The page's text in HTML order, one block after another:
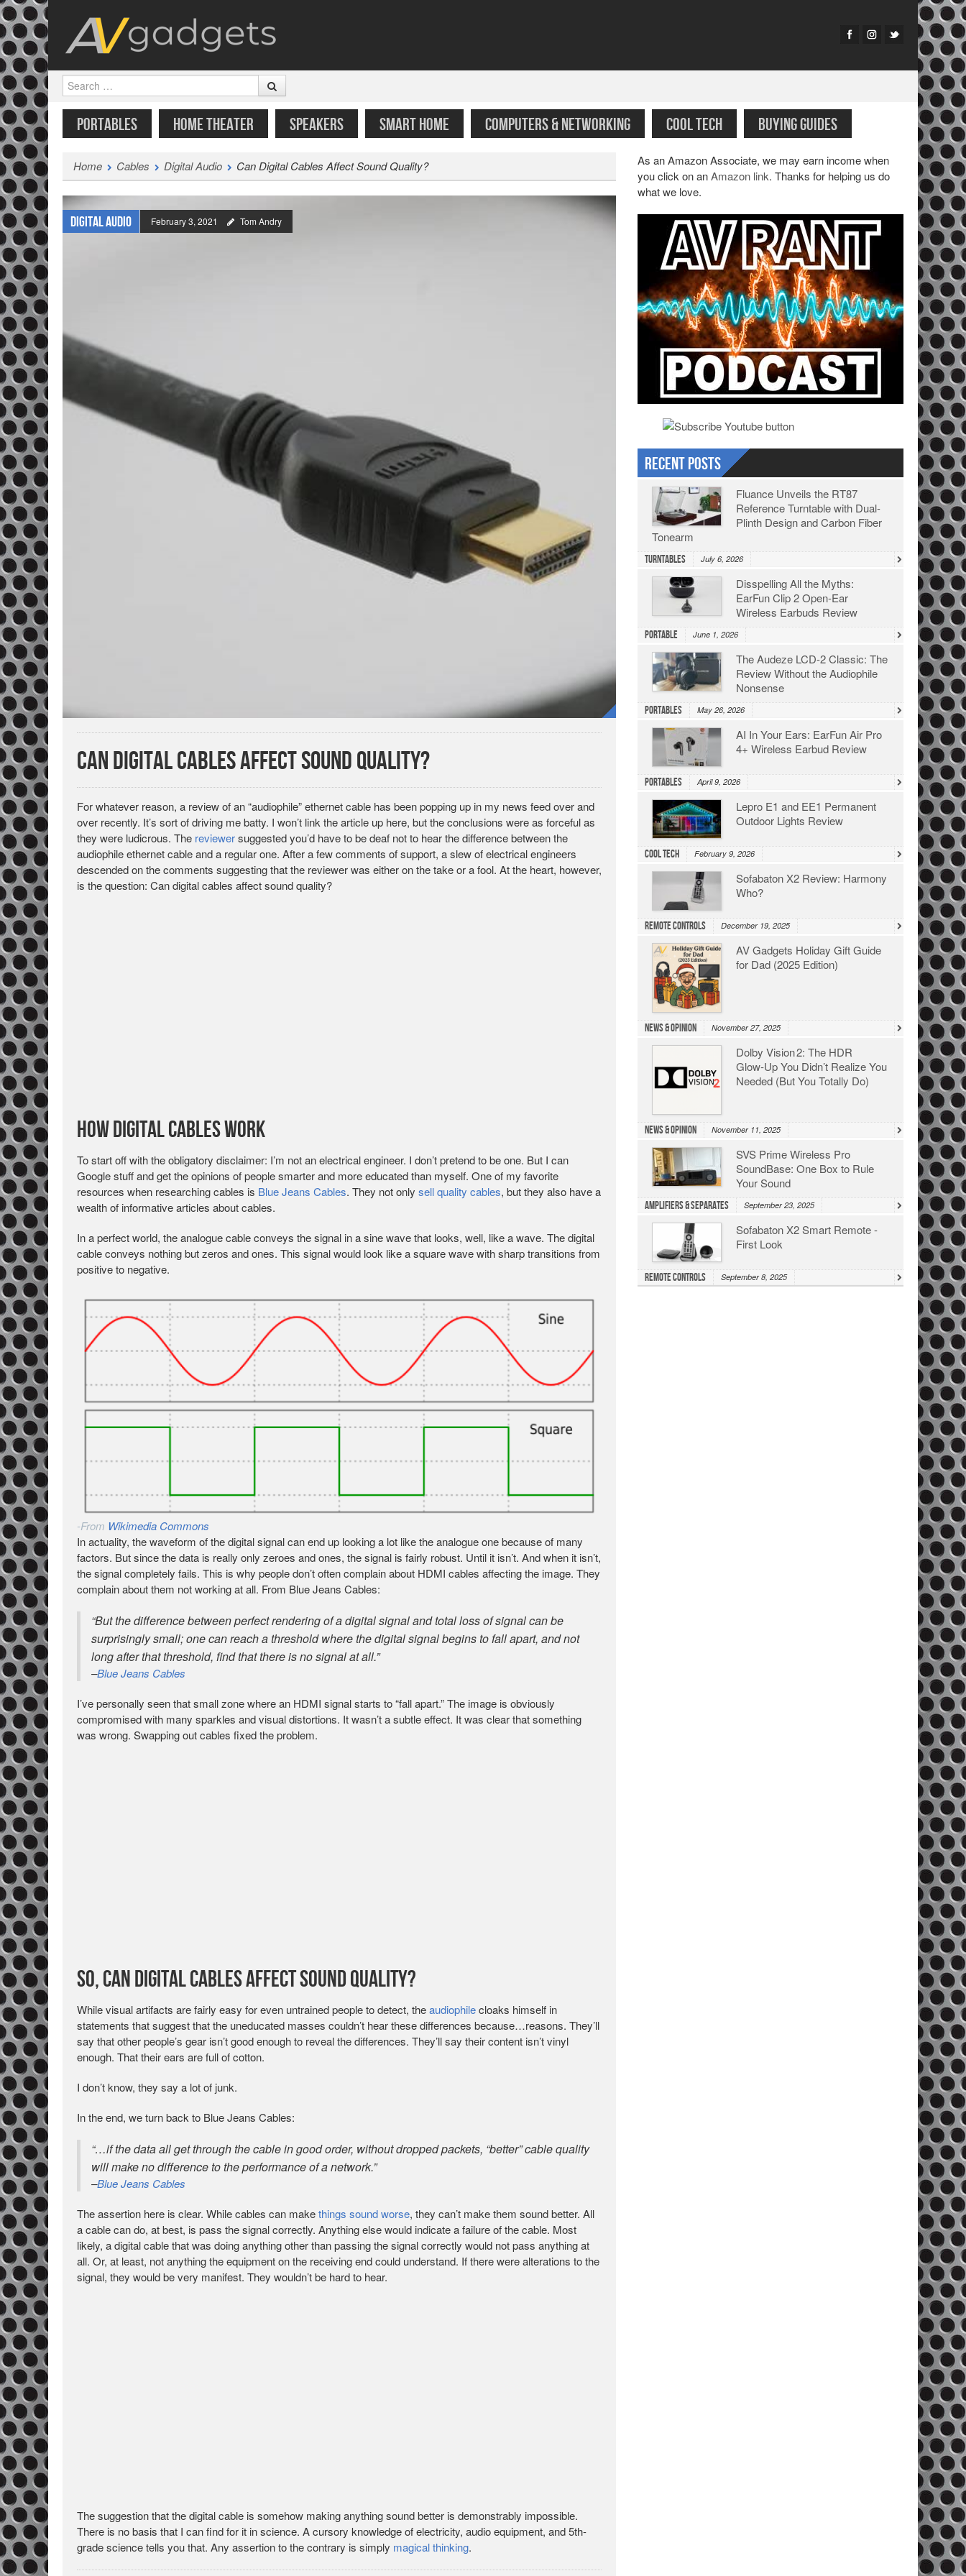
Search
MENU
SKIP TO CONTENT
PORTABLES HOME THEATER SPEAKERS SMART HOME COMPUTERS & NETWORKING COOL TECH BUYING GUIDES
Home Cables Digital Audio Can Digital Cables Affect Sound Quality?
Digital Audio February 3, 2021 Tom Andry
Can Digital Cables Affect Sound Quality?
For whatever reason, a review of an “audiophile” ethernet cable has been popping up in my news feed over and
over recently. It’s sort of driving me batty. I won’t link the article up here, but the conclusions were as forceful as
they were ludicrous. The reviewersuggested you’d have to be deaf not to hear the difference between the
audiophile ethernet cable and a regular one. After a few comments of support, a slew of electrical engineers
descended on the comments suggesting that the reviewer was either on the take or a fool. At the heart, however,
is the question: Can digital cables affect sound quality?
How Digital Cables Work
To start off with the obligatory disclaimer: I’m not an electrical engineer. I don’t pretend to be one. But I can
Google stuff and get the opinions of people smarter and more educated than myself. One of my favorite
resources when researching cables is Blue Jeans Cables. They not only sell quality cables, but they also have a
wealth of informative articles about cables.
In a perfect world, the analogue cable conveys the signal in a sine wave that looks, well, like a wave. The digital
cable conveys nothing but zeros and ones. This signal would look like a square wave with sharp transitions from
positive to negative.
-From Wikimedia Commons
In actuality, the waveform of the digital signal can end up looking a lot like the analogue one because of many
factors. But since the data is really only zeroes and ones, the signal is fairly robust. Until it isn’t. And when it isn’t,
the signal completely fails. This is why people don’t often complain about HDMI cables affecting the image. They
complain about them not working at all. From Blue Jeans Cables:
“But the difference between perfect rendering of a digital signal and total loss of signal can be
surprisingly small; one can reach a threshold where the digital signal begins to fall apart, and not
long after that threshold, find that there is no signal at all.”
–Blue Jeans Cables
I’ve personally seen that small zone where an HDMI signal starts to “fall apart.” The image is obviously
compromised with many sparkles and visual distortions. It wasn’t a subtle effect. It was clear that something
was wrong. Swapping out cables fixed the problem.
So, Can Digital Cables Affect Sound Quality?
While visual artifacts are fairly easy for even untrained people to detect, theaudiophilecloaks himself in
statements that suggest that the uneducated masses couldn’t hear these differences because…reasons. They’ll
say that other people’s gear isn’t good enough to reveal the differences. They’ll say their content isn’t vinyl
enough. That their ears are full of cotton.
I don’t know, they say a lot of junk.
In the end, we turn back to Blue Jeans Cables:
“…if the data all get through the cable in good order, without dropped packets, “better” cable quality
will make no difference to the performance of a network.”
–Blue Jeans Cables
The assertion here is clear. While cables can makethings sound worse, they can’t make them sound better. All
a cable can do, at best, is pass the signal correctly. Anything else would indicate a failure of the cable. Most
likely, a digital cable that was doing anything other than passing the signal correctly would not pass anything at
all. Or, at least, not anything the equipment on the receiving end could understand. If there were alterations to the
signal, they would be very manifest. They wouldn’t be hard to hear.
The suggestion that the digital cable is somehow making anything sound better is demonstrably impossible.
There is no basis that I can find for it in science. A cursory knowledge of electricity, audio equipment, and 5th-
grade science tells you that. Any assertion to the contrary is simply magical thinking.
As an Amazon Associate, we may earn income when
you click on anAmazon link. Thanks for helping us do
what we love.
Recent Posts
Fluance Unveils the RT87
Reference Turntable with Dual-
Plinth Design and Carbon Fiber
Tonearm
Turntables July 6, 2026
Disspelling All the Myths:
EarFun Clip 2 Open-Ear
Wireless Earbuds Review
Portable June 1, 2026
The Audeze LCD-2 Classic: The
Review Without the Audiophile
Nonsense
Portables May 26, 2026
AI In Your Ears: EarFun Air Pro
4+ Wireless Earbud Review
Portables April 9, 2026
Lepro E1 and EE1 Permanent
Outdoor Lights Review
Cool Tech February 9, 2026
Sofabaton X2 Review: Harmony
Who?
Remote Controls December 19, 2025
AV Gadgets Holiday Gift Guide
for Dad (2025 Edition)
News & Opinion November 27, 2025
Dolby Vision 2: The HDR
Glow‑Up You Didn’t Realize You
Needed (But You Totally Do)
News & Opinion November 11, 2025
SVS Prime Wireless Pro
SoundBase: One Box to Rule
Your Sound
Amplifiers & Separates September 23, 2025
Sofabaton X2 Smart Remote -
First Look
Remote Controls September 8, 2025